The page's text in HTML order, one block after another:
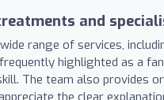
and
range of services,
highlighted as a
The team also provides
the clear